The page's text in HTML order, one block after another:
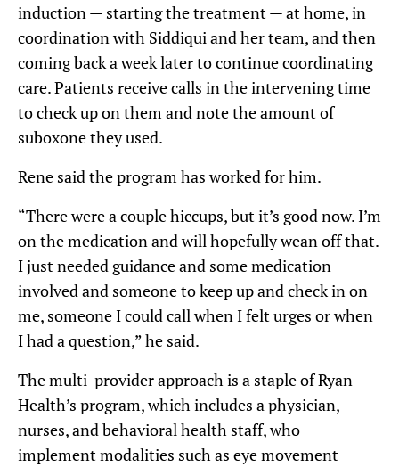
induction — starting the treatment — at home, in
coordination with Siddiqui and her team, and then
coming back a week later to continue coordinating
care. Patients receive calls in the intervening time
to check up on them and note the amount of
suboxone they used.
Rene said the program has worked for him.
“There were a couple hiccups, but it’s good now. I’m
on the medication and will hopefully wean off that.
I just needed guidance and some medication
involved and someone to keep up and check in on
me, someone I could call when I felt urges or when
I had a question,” he said.
The multi-provider approach is a staple of Ryan
Health’s program, which includes a physician,
nurses, and behavioral health staff, who
implement modalities such as eye movement